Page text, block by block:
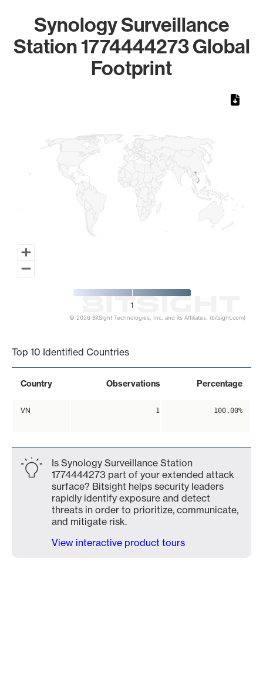
Synology Surveillance
Station 1774444273 Global
Footprint
1
© 2026 BitSight Technologies, Inc. and its Affiliates. (bitsight.com)
Top 10 Identified Countries
Country Observations Percentage
VN 1 100.00%
Is Synology Surveillance Station
1774444273 part of your extended attack
surface? Bitsight helps security leaders
rapidly identify exposure and detect
threats in order to prioritize, communicate,
and mitigate risk.
View interactive product tours